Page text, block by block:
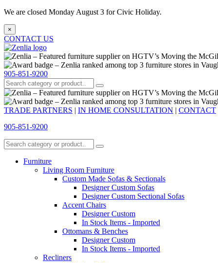
We are closed Monday August 3 for Civic Holiday.
×
CONTACT US
905-851-9200
TRADE PARTNERS | IN HOME CONSULTATION | CONTACT
905-851-9200
Furniture
Living Room Furniture
Custom Made Sofas & Sectionals
Designer Custom Sofas
Designer Custom Sectional Sofas
Accent Chairs
Designer Custom
In Stock Items - Imported
Ottomans & Benches
Designer Custom
In Stock Items - Imported
Recliners